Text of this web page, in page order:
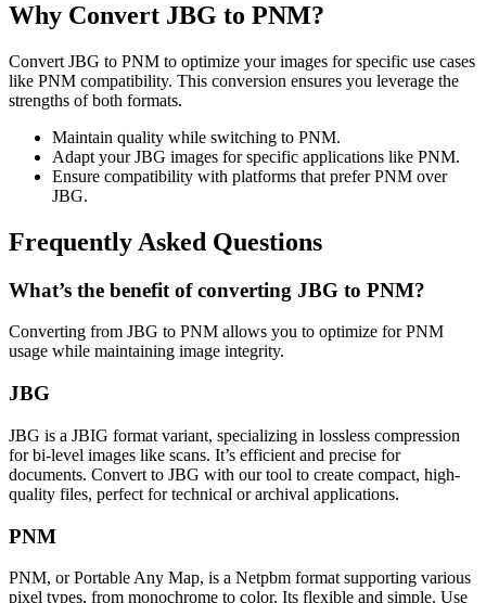
Why Convert JBG to PNM?
Convert JBG to PNM to optimize your images for specific use cases
like PNM compatibility. This conversion ensures you leverage the
strengths of both formats.
Maintain quality while switching to PNM.
Adapt your JBG images for specific applications like PNM.
Ensure compatibility with platforms that prefer PNM over
JBG.
Frequently Asked Questions
What’s the benefit of converting JBG to PNM?
Converting from JBG to PNM allows you to optimize for PNM
usage while maintaining image integrity.
JBG
JBG is a JBIG format variant, specializing in lossless compression
for bi-level images like scans. It’s efficient and precise for
documents. Convert to JBG with our tool to create compact, high-
quality files, perfect for technical or archival applications.
PNM
PNM, or Portable Any Map, is a Netpbm format supporting various
pixel types, from monochrome to color. Its flexible and simple. Use